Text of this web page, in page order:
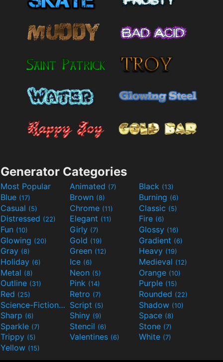
Generator Categories
Most Popular Animated (7) Black (13)
Blue (17) Brown (8) Burning (6)
Casual (5) Chrome (11) Classic (5)
Distressed (22) Elegant (11) Fire (6)
Fun (10) Girly (7) Glossy (16)
Glowing (20) Gold (19) Gradient (6)
Gray (8) Green (12) Heavy (19)
Holiday (6) Ice (6) Medieval (12)
Metal (8) Neon (5) Orange (10)
Outline (31) Pink (14) Purple (15)
Red (25) Retro (7) Rounded (22)
Science-Fiction(9) Script (5) Shadow (10)
Sharp (6) Shiny (9) Space (8)
Sparkle (7) Stencil (6) Stone (7)
Trippy (5) Valentines (6) White (7)
Yellow (15)